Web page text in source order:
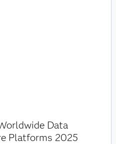
Data
Platforms 2025